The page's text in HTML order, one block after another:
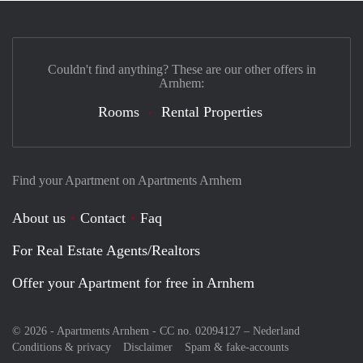
Find your Apartment on Apartments Arnhem
About us Contact
Faq
For Real Estate Agents/Realtors
Offer your Apartment for free in Arnhem
© 2026 - Apartments Arnhem - CC no. 02094127 – Nederland
Conditions & privacy
Disclaimer Spam & fake-accounts
Couldn't find anything? These are our other offers in
Arnhem:
Rooms Rental Properties